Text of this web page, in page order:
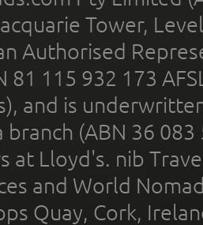
Tower,
Authorised
81 115 932 173
and is
branch (ABN 36
at Lloyd's. nib
and World
Quay, Cork,